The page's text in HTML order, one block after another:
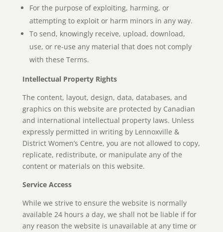
For the purpose of exploiting, harming, or
attempting to exploit or harm minors in any way.
To send, knowingly receive, upload, download,
use, or re-use any material that does not comply
with these Terms.
Intellectual Property Rights
The content, layout, design, data, databases, and
graphics on this website are protected by Canadian
and international intellectual property laws. Unless
expressly permitted in writing by Lennoxville &
District Women’s Centre, you are not allowed to copy,
replicate, redistribute, or manipulate any of the
content or materials on this website.
Service Access
While we strive to ensure the website is normally
available 24 hours a day, we shall not be liable if for
any reason the website is unavailable at any time or